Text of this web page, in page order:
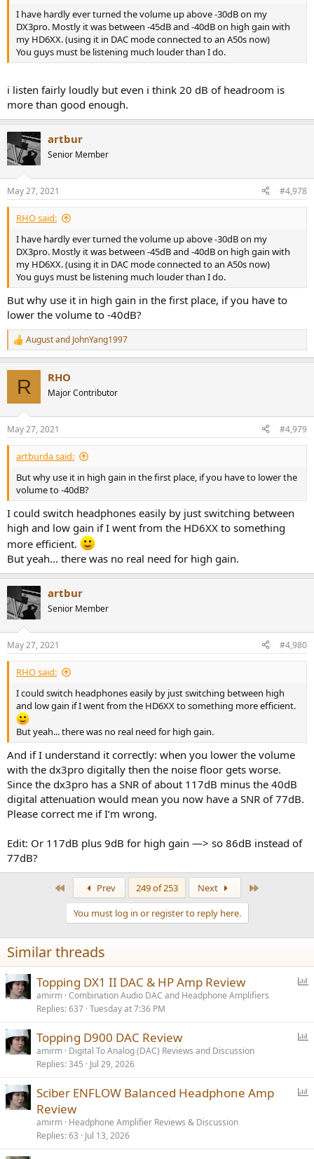
I have hardly ever turned the volume up above -30dB on my
DX3pro. Mostly it was between -45dB and -40dB on high gain with
my HD6XX. (using it in DAC mode connected to an A50s now)
You guys must be listening much louder than I do.
i listen fairly loudly but even i think 20 dB of headroom is
more than good enough.
artbur
Senior Member
May 27, 2021 #4,978
RHO said:
I have hardly ever turned the volume up above -30dB on my
DX3pro. Mostly it was between -45dB and -40dB on high gain with
my HD6XX. (using it in DAC mode connected to an A50s now)
You guys must be listening much louder than I do.
But why use it in high gain in the first place, if you have to
lower the volume to -40dB?
R
e
s
:
Augustand JohnYang1997
R RHO
Major Contributor
May 27, 2021 #4,979
artburda said:
But why use it in high gain in the first place, if you have to lower the
volume to -40dB?
I could switch headphones easily by just switching between
high and low gain if I went from the HD6XX to something
more efficient.
But yeah... there was no real need for high gain.
artbur
Senior Member
May 27, 2021 #4,980
RHO said:
I could switch headphones easily by just switching between high
and low gain if I went from the HD6XX to something more efficient.
But yeah... there was no real need for high gain.
And if I understand it correctly: when you lower the volume
with the dx3pro digitally then the noise floor gets worse.
Since the dx3pro has a SNR of about 117dB minus the 40dB
digital attenuation would mean you now have a SNR of 77dB.
Please correct me if I‘m wrong.
Edit: Or 117dB plus 9dB for high gain —> so 86dB instead of
77dB?
Prev 249 of 253 Next
You must log in or register to reply here.
Similar threads
l
Topping DX1 II DAC & HP Amp Review
amirm Combination Audio DAC and Headphone Amplifiers
Replies 637 Tuesday at 7:36 PM
l
Topping D900 DAC Review
amirm Digital To Analog (DAC) Reviews and Discussion
Replies 345 Jul 29, 2026
Sciber ENFLOW Balanced Headphone Amp
Review
amirm Headphone Amplifier Reviews & Discussion
Replies 63 Jul 13, 2026